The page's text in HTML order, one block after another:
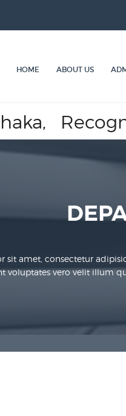
HOME ABOUT US
sit amet, consectetur
voluptates vero velit illum